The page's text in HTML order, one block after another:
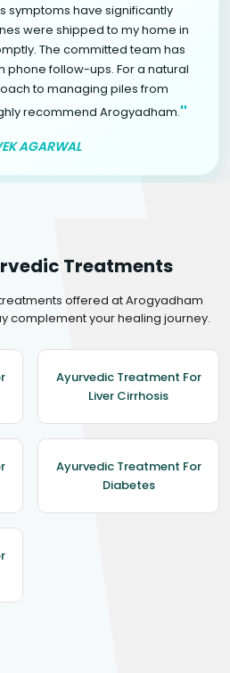
symptoms have significantly
were shipped to my home in
The committed team has
phone follow-ups. For a natural
to managing piles from
recommend Arogyadham."
AGARWAL
Treatments
offered at Arogyadham
complement your healing journey.
Ayurvedic Treatment For
Liver Cirrhosis
Ayurvedic Treatment For
Diabetes